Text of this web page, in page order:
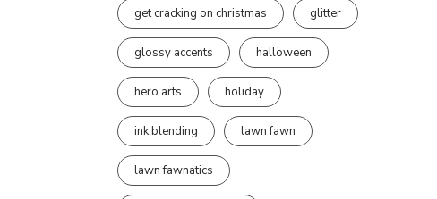
get cracking on christmas glitter
glossy accents halloween
hero arts holiday
ink blending lawn fawn
lawn fawnatics